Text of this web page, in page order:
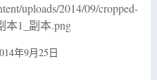
uploads/2014/09/cropped-
本1_副本.png
年9月25日